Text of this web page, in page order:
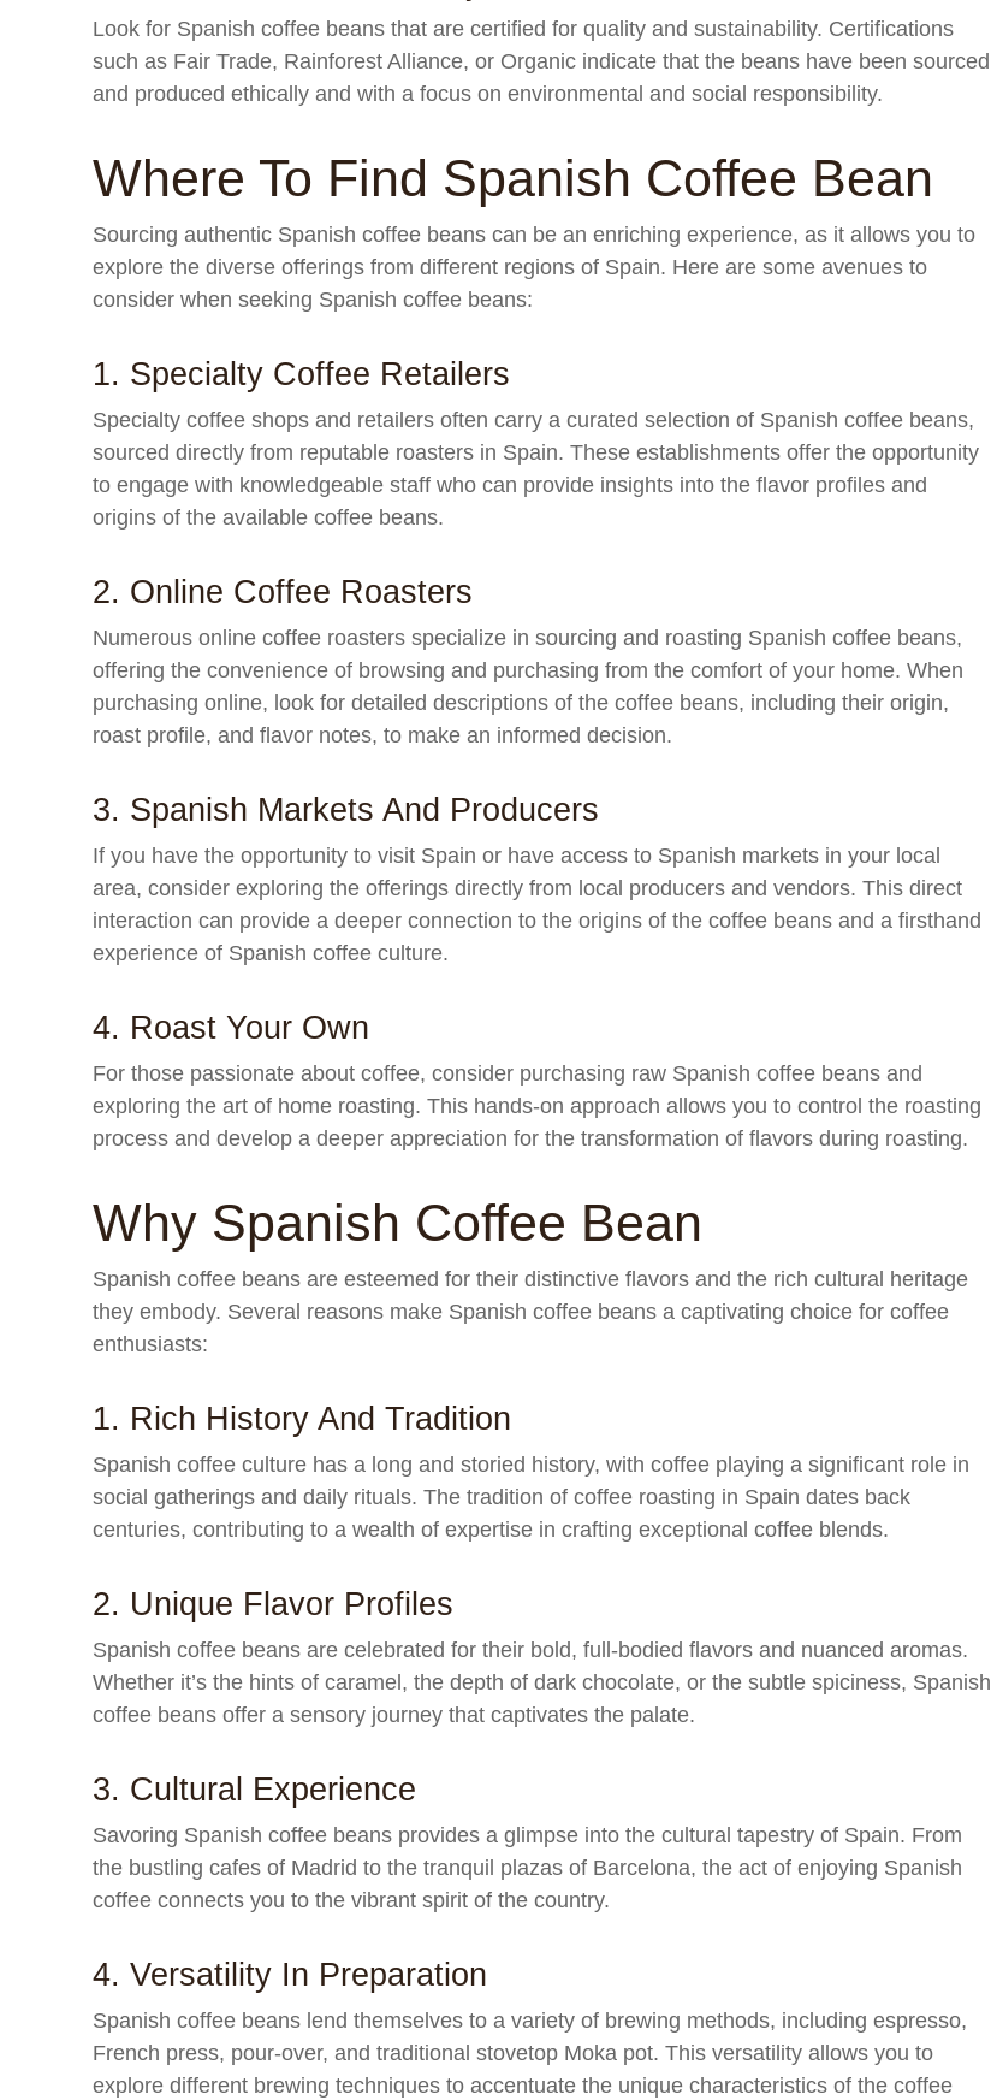
Look for Spanish coffee beans that are certified for quality and sustainability. Certifications
such as Fair Trade, Rainforest Alliance, or Organic indicate that the beans have been sourced
and produced ethically and with a focus on environmental and social responsibility.
Where To Find Spanish Coffee Bean
Sourcing authentic Spanish coffee beans can be an enriching experience, as it allows you to
explore the diverse offerings from different regions of Spain. Here are some avenues to
consider when seeking Spanish coffee beans:
1. Specialty Coffee Retailers
Specialty coffee shops and retailers often carry a curated selection of Spanish coffee beans,
sourced directly from reputable roasters in Spain. These establishments offer the opportunity
to engage with knowledgeable staff who can provide insights into the flavor profiles and
origins of the available coffee beans.
2. Online Coffee Roasters
Numerous online coffee roasters specialize in sourcing and roasting Spanish coffee beans,
offering the convenience of browsing and purchasing from the comfort of your home. When
purchasing online, look for detailed descriptions of the coffee beans, including their origin,
roast profile, and flavor notes, to make an informed decision.
3. Spanish Markets And Producers
If you have the opportunity to visit Spain or have access to Spanish markets in your local
area, consider exploring the offerings directly from local producers and vendors. This direct
interaction can provide a deeper connection to the origins of the coffee beans and a firsthand
experience of Spanish coffee culture.
4. Roast Your Own
For those passionate about coffee, consider purchasing raw Spanish coffee beans and
exploring the art of home roasting. This hands-on approach allows you to control the roasting
process and develop a deeper appreciation for the transformation of flavors during roasting.
Why Spanish Coffee Bean
Spanish coffee beans are esteemed for their distinctive flavors and the rich cultural heritage
they embody. Several reasons make Spanish coffee beans a captivating choice for coffee
enthusiasts:
1. Rich History And Tradition
Spanish coffee culture has a long and storied history, with coffee playing a significant role in
social gatherings and daily rituals. The tradition of coffee roasting in Spain dates back
centuries, contributing to a wealth of expertise in crafting exceptional coffee blends.
2. Unique Flavor Profiles
Spanish coffee beans are celebrated for their bold, full-bodied flavors and nuanced aromas.
Whether it’s the hints of caramel, the depth of dark chocolate, or the subtle spiciness, Spanish
coffee beans offer a sensory journey that captivates the palate.
3. Cultural Experience
Savoring Spanish coffee beans provides a glimpse into the cultural tapestry of Spain. From
the bustling cafes of Madrid to the tranquil plazas of Barcelona, the act of enjoying Spanish
coffee connects you to the vibrant spirit of the country.
4. Versatility In Preparation
Spanish coffee beans lend themselves to a variety of brewing methods, including espresso,
French press, pour-over, and traditional stovetop Moka pot. This versatility allows you to
explore different brewing techniques to accentuate the unique characteristics of the coffee